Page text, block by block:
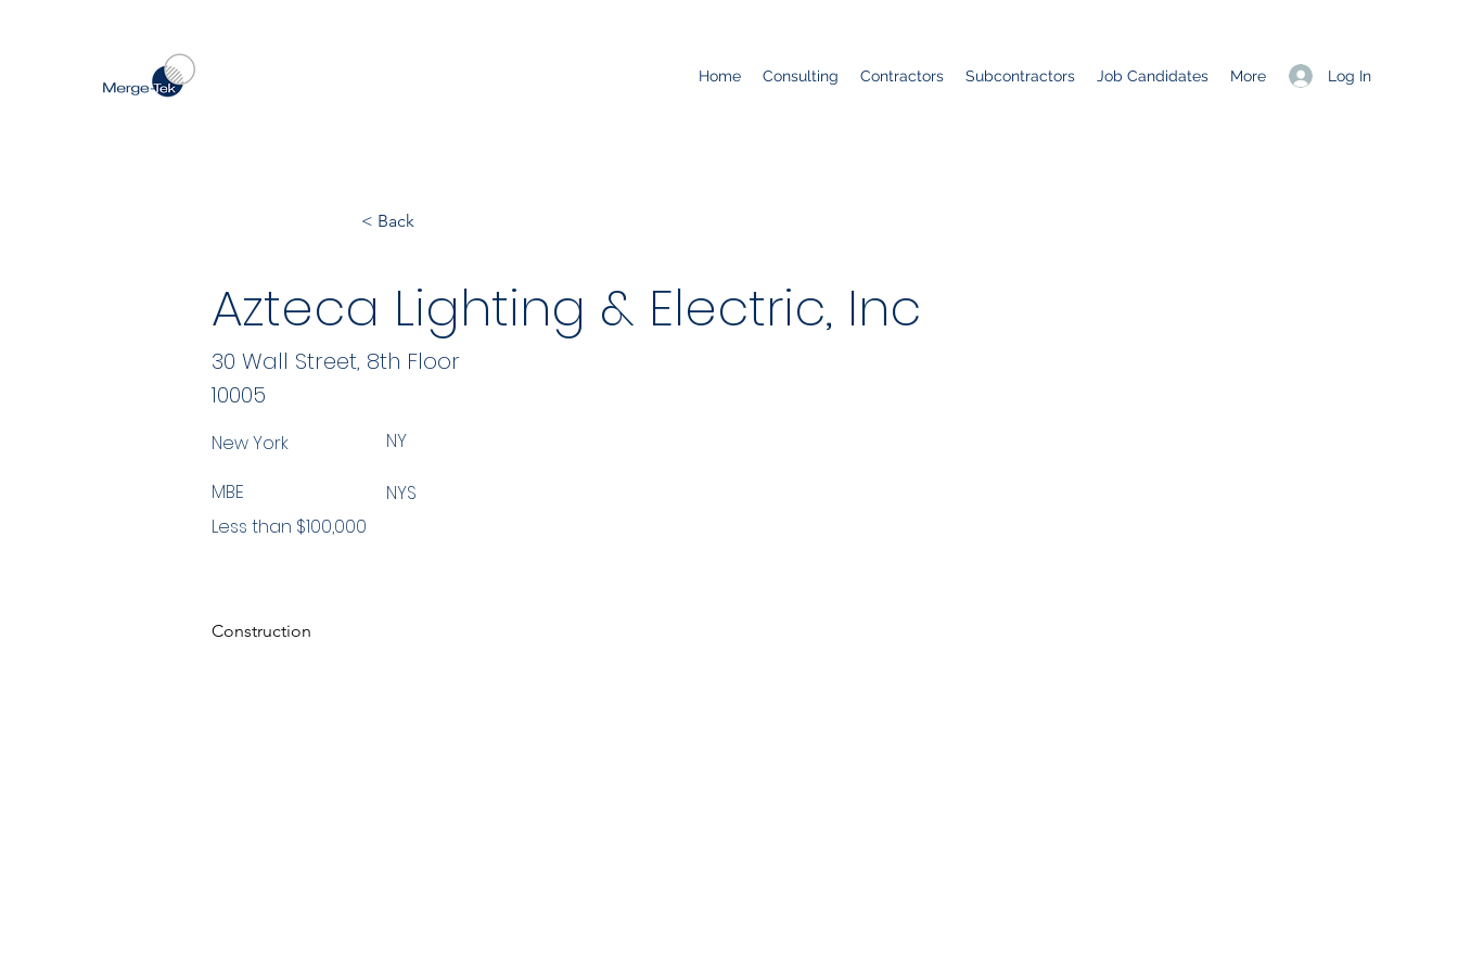
Log In
Home Consulting Contractors Subcontractors Job Candidates More
< Back
Azteca Lighting & Electric, Inc
10005
New York NY
MBE
Less than $100,000
NYS
Construction
30 Wall Street, 8th Floor